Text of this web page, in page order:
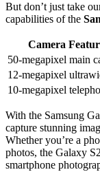
But don’t just take
capabilities of the
Camera
50-megapixel main
12-megapixel
10-megapixel
With the Samsung
capture stunning
Whether you’re a
photos, the Galaxy
smartphone